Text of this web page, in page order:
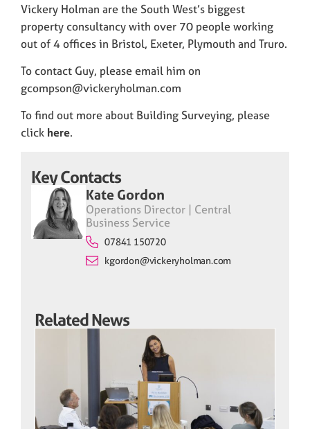
Vickery Holman are the South West’s biggest
property consultancy with over 70 people working
out of 4 offices in Bristol, Exeter, Plymouth and Truro.
To contact Guy, please email him on
gcompson@vickeryholman.com
To find out more about Building Surveying, please
click here.
Key Contacts
Kate Gordon
Operations Director | Central
Business Service
07841 150720
kgordon@vickeryholman.com
Related News